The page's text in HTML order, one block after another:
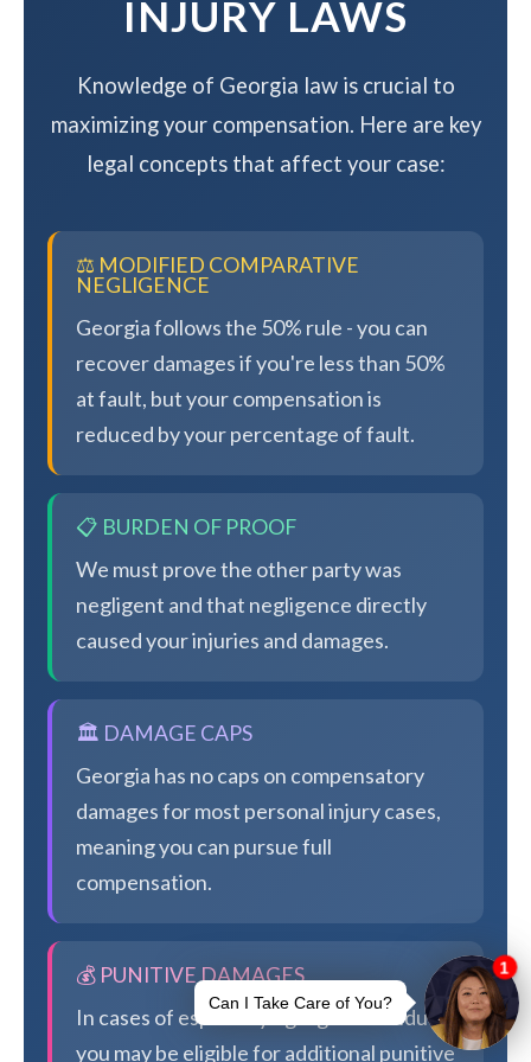
INJURY LAWS
Knowledge of Georgia law is crucial to
maximizing your compensation. Here are key
legal concepts that affect your case:
⚖️ MODIFIED COMPARATIVE
NEGLIGENCE
Georgia follows the 50% rule - you can
recover damages if you're less than 50%
at fault, but your compensation is
reduced by your percentage of fault.
📋 BURDEN OF PROOF
We must prove the other party was
negligent and that negligence directly
caused your injuries and damages.
🏛️ DAMAGE CAPS
Georgia has no caps on compensatory
damages for most personal injury cases,
meaning you can pursue full
compensation.
💰 PUNITIVE DAMAGES
In cases of especially egregious conduct,
you may be eligible for additional punitive